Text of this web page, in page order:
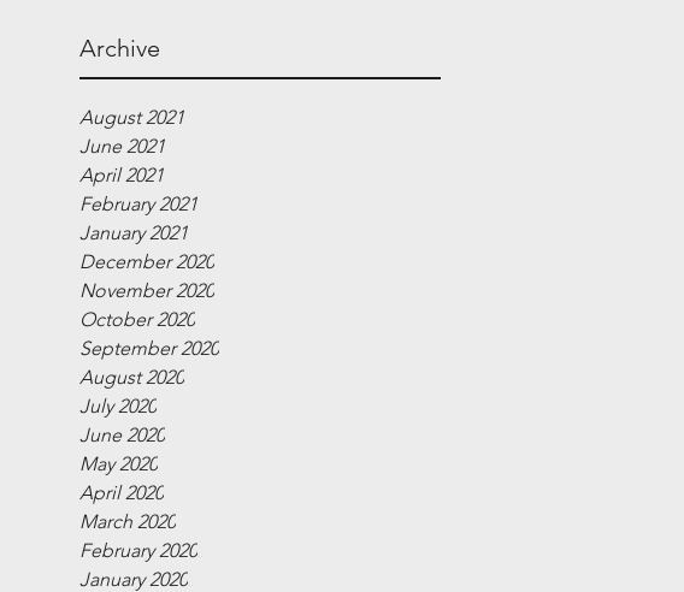
Archive
August 2021
June 2021
April 2021
February 2021
January 2021
December 2020
November 2020
October 2020
September 2020
August 2020
July 2020
June 2020
May 2020
April 2020
March 2020
February 2020
January 2020